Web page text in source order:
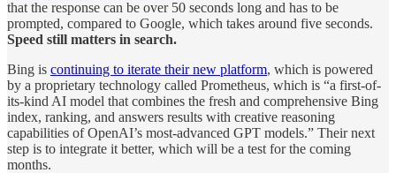
that the response can be over 50 seconds long and has to be
prompted, compared to Google, which takes around five seconds.
Speed still matters in search.
Bing is continuing to iterate their new platform, which is powered
by a proprietary technology called Prometheus, which is “a first-of-
its-kind AI model that combines the fresh and comprehensive Bing
index, ranking, and answers results with creative reasoning
capabilities of OpenAI’s most-advanced GPT models.” Their next
step is to integrate it better, which will be a test for the coming
months.